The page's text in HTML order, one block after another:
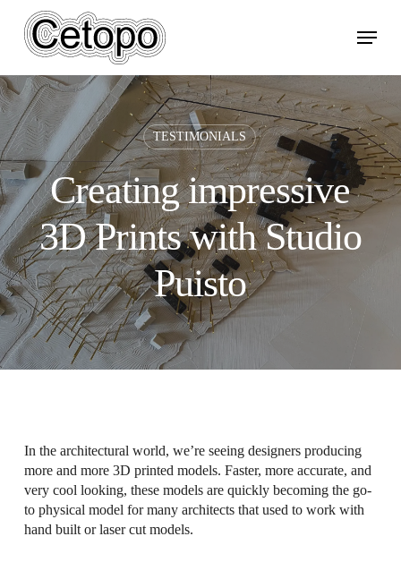
main
Menu
TESTIMONIALS
Creating impressive
3D Prints with Studio
Puisto
In the architectural world, we’re seeing designers producing
more and more 3D printed models. Faster, more accurate, and
very cool looking, these models are quickly becoming the go-
to physical model for many architects that used to work with
hand built or laser cut models.